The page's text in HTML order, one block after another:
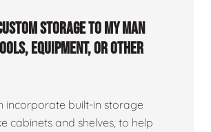
storage to my man
equipment, or other
incorporate built-in storage
cabinets and shelves, to help